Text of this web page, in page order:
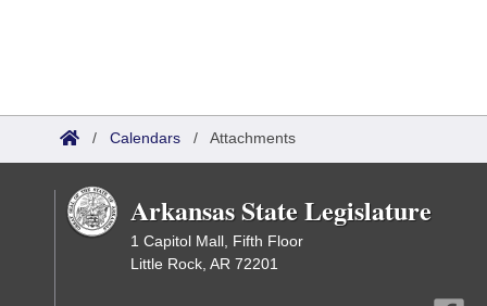
/ Calendars / Attachments
Arkansas State Legislature
1 Capitol Mall, Fifth Floor
Little Rock, AR 72201